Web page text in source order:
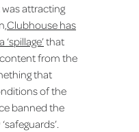
attracting
Clubhouse has
that
from the
that
of the
banned the